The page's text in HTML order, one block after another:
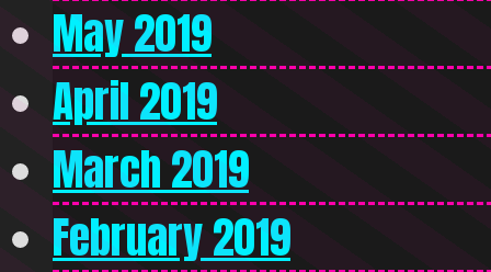
May 2019
April 2019
March 2019
February 2019